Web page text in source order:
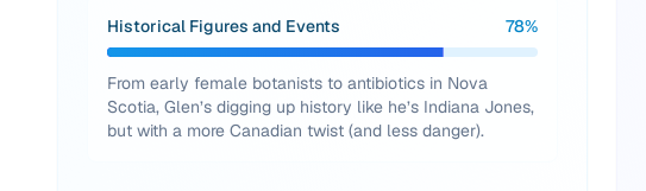
Historical Figures and Events 78%
From early female botanists to antibiotics in Nova
Scotia, Glen’s digging up history like he’s Indiana Jones,
but with a more Canadian twist (and less danger).